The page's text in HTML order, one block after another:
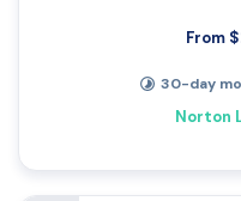
From
30-day
Norton